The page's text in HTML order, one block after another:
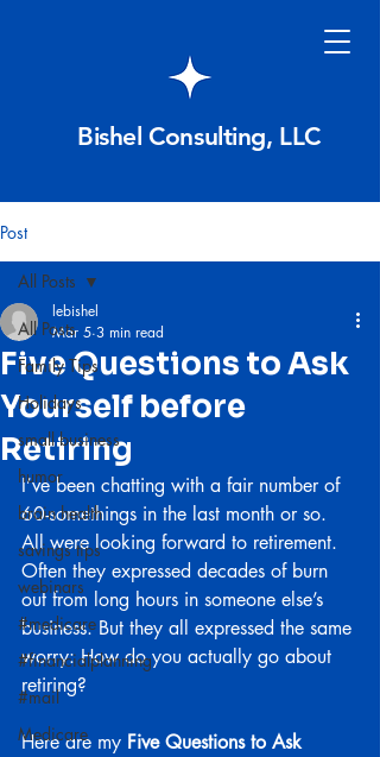
Bishel Consulting, LLC
Post
All Posts
Family Tips
Holidays
small business
humor
brain health
savings tips
webinars
#medicare
#financialplanning
#mail
Medicare
All Posts
Five Questions to Ask
Yourself before
Retiring
lebishel
Mar 5 3 min read
I’ve been chatting with a fair number of
60-somethings in the last month or so.
All were looking forward to retirement.
Often they expressed decades of burn
out from long hours in someone else’s
business. But they all expressed the same
worry: How do you actually go about
retiring?
Here are my Five Questions to Ask